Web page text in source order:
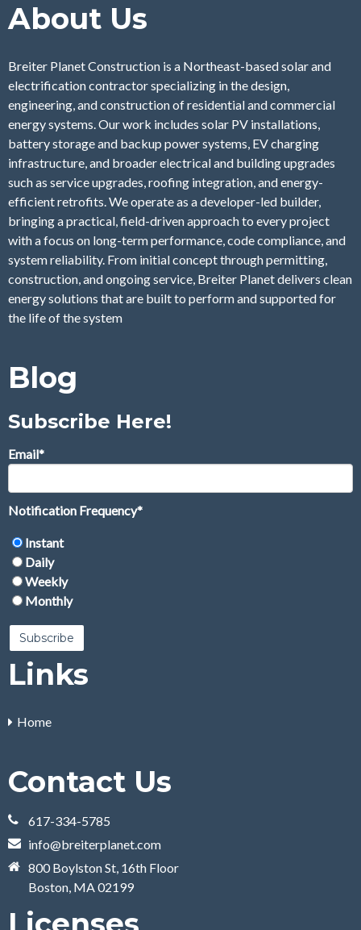
About Us
Breiter Planet Construction is a Northeast-based solar and
electrification contractor specializing in the design,
engineering, and construction of residential and commercial
energy systems. Our work includes solar PV installations,
battery storage and backup power systems, EV charging
infrastructure, and broader electrical and building upgrades
such as service upgrades, roofing integration, and energy-
efficient retrofits. We operate as a developer-led builder,
bringing a practical, field-driven approach to every project
with a focus on long-term performance, code compliance, and
system reliability. From initial concept through permitting,
construction, and ongoing service, Breiter Planet delivers clean
energy solutions that are built to perform and supported for
the life of the system
Blog
Subscribe Here!
Email*
Notification Frequency*
Instant
Daily
Weekly
Monthly
Links
Home
Contact Us
617-334-5785
info@breiterplanet.com
800 Boylston St, 16th Floor
Boston, MA 02199